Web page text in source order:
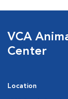
VCA
Center
Location